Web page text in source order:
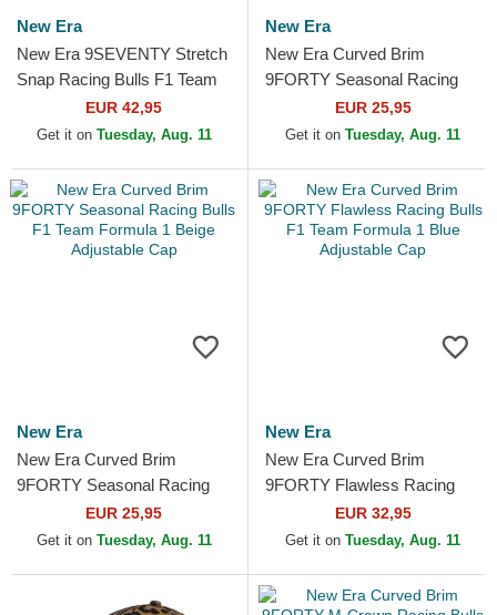
New Era
New Era 9SEVENTY Stretch
Snap Racing Bulls F1 Team
Formula 1 Camouflage
Trucker Hat
EUR 42,95
Get it on Tuesday, Aug. 11
New Era
New Era Curved Brim
9FORTY Seasonal Racing
Bulls F1 Team Formula 1
Black Adjustable Cap
EUR 25,95
Get it on Tuesday, Aug. 11
New Era
New Era Curved Brim
9FORTY Seasonal Racing
Bulls F1 Team Formula 1
Beige Adjustable Cap
EUR 25,95
Get it on Tuesday, Aug. 11
New Era
New Era Curved Brim
9FORTY Flawless Racing
Bulls F1 Team Formula 1
Blue Adjustable Cap
EUR 32,95
Get it on Tuesday, Aug. 11